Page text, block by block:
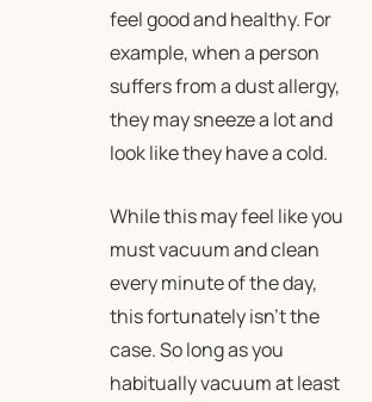
feel good and healthy. For
example, when a person
suffers from a dust allergy,
they may sneeze a lot and
look like they have a cold.
While this may feel like you
must vacuum and clean
every minute of the day,
this fortunately isn’t the
case. So long as you
habitually vacuum at least